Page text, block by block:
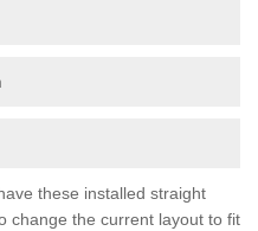
these installed straight
change the current layout to fit